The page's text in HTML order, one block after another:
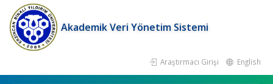
Akademik Veri Yönetim Sistemi
Araştırmacı Girişi English